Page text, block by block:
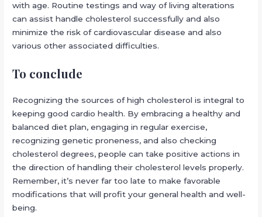
with age. Routine testings and way of living alterations
can assist handle cholesterol successfully and also
minimize the risk of cardiovascular disease and also
various other associated difficulties.
To conclude
Recognizing the sources of high cholesterol is integral to
keeping good cardio health. By embracing a healthy and
balanced diet plan, engaging in regular exercise,
recognizing genetic proneness, and also checking
cholesterol degrees, people can take positive actions in
the direction of handling their cholesterol levels properly.
Remember, it’s never far too late to make favorable
modifications that will profit your general health and well-
being.